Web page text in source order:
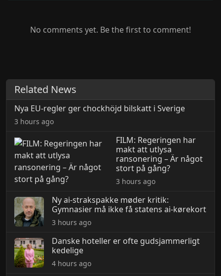
No comments yet. Be the first to comment!
Related News
Nya EU-regler ger chockhöjd bilskatt i Sverige
3 hours ago
FILM: Regeringen har
makt att utlysa
ransonering – Är något
stort på gång?
3 hours ago
Ny ai-strakspakke møder kritik:
Gymnasier må ikke få statens ai-kørekort
3 hours ago
Danske hoteller er ofte gudsjammerligt
kedelige
4 hours ago